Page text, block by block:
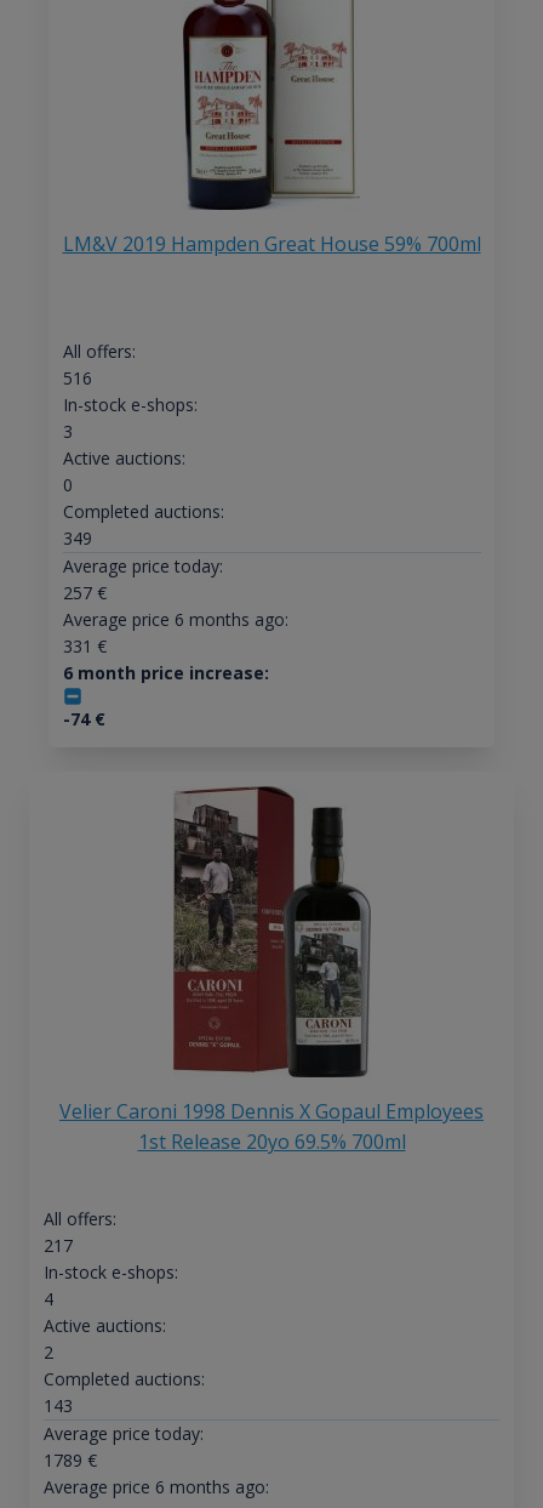
LM&V 2019 Hampden Great House 59% 700ml
All offers:
516
In-stock e-shops:
3
Active auctions:
0
Completed auctions:
349
Average price today:
257€
Average price 6 months ago:
331 €
6 month price increase:
-74€
Velier Caroni 1998 Dennis X Gopaul Employees
1st Release 20yo 69.5% 700ml
All offers:
217
In-stock e-shops:
4
Active auctions:
2
Completed auctions:
143
Average price today:
1789 €
Average price 6 months ago: